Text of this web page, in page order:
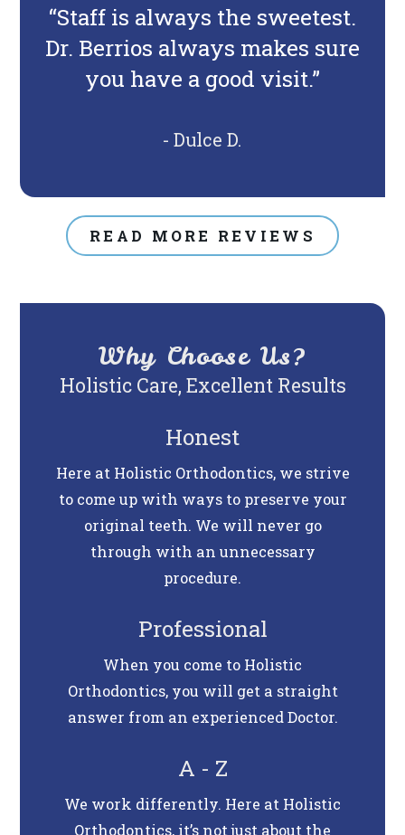
“Staff is always the sweetest.
Dr. Berrios always makes sure
you have a good visit.”
- Dulce D.
READ MORE REVIEWS
Why Choose Us?
Holistic Care, Excellent Results
Honest
Here at Holistic Orthodontics, we strive
to come up with ways to preserve your
original teeth. We will never go
through with an unnecessary
procedure.
Professional
When you come to Holistic
Orthodontics, you will get a straight
answer from an experienced Doctor.
A - Z
We work differently. Here at Holistic
Orthodontics, it’s not just about the